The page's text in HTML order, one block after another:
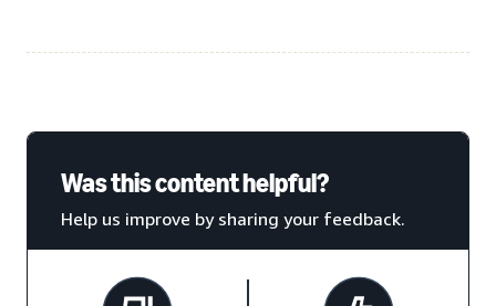
Was this content helpful?
Help us improve by sharing your feedback.